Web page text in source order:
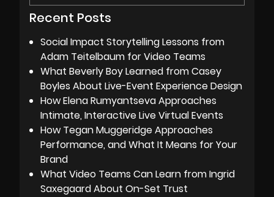
Recent Posts
Social Impact Storytelling Lessons from
Adam Teitelbaum for Video Teams
What Beverly Boy Learned from Casey
Boyles About Live-Event Experience Design
How Elena Rumyantseva Approaches
Intimate, Interactive Live Virtual Events
How Tegan Muggeridge Approaches
Performance, and What It Means for Your
Brand
What Video Teams Can Learn from Ingrid
Saxegaard About On-Set Trust